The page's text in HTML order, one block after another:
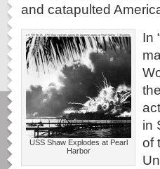
and catapulted
USS Shaw Explodes at Pearl
Harbor
In
in
of